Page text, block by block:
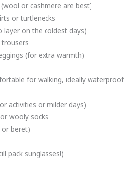
or cashmere are best)
or turtlenecks
layer on the coldest days)
(for extra warmth)
for walking, ideally waterproof
activities or milder days)
wooly socks
or beret)
pack sunglasses!)